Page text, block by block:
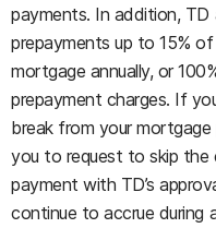
payments. In addition, TD
prepayments up to 15%
mortgage annually, or
prepayment charges. If
break from your
you to request to skip the
payment with TD’s
continue to accrue during